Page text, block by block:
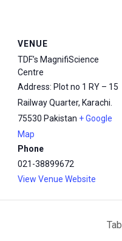
VENUE
TDF’s MagnifiScience
Centre
Address: Plot no 1 RY – 15
Railway Quarter, Karachi.
75530 Pakistan + Google
Map
Phone
021-38899672
View Venue Website